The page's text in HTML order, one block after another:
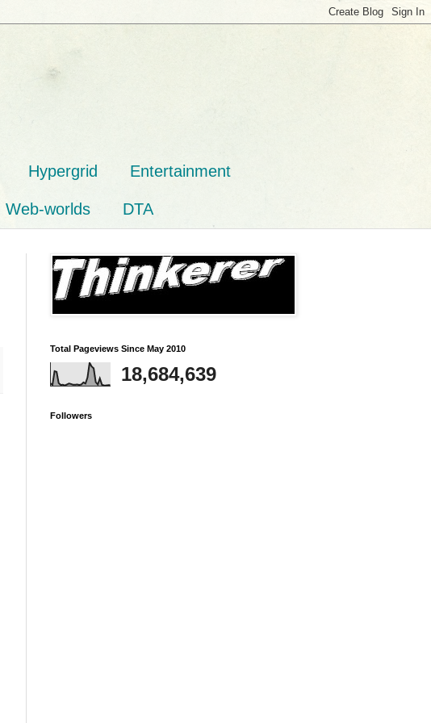
Hypergrid Entertainment
Web-worlds DTA
Total Pageviews Since May 2010
18,684,639
Followers